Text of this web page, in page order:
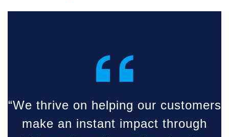
“
“We thrive on helping our customers
make an instant impact through